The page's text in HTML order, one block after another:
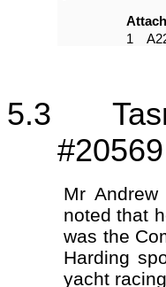
1
5.3
#20569
Mr
noted that
was the
Harding
yacht